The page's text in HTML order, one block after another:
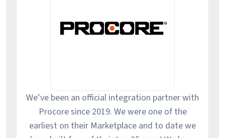
We’ve been an official integration partner with
Procore since 2019. We were one of the
earliest on their Marketplace and to date we